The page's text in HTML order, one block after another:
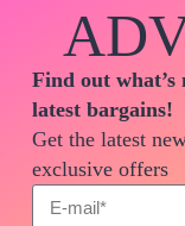
Find out what’s
latest bargains!
Get the latest
exclusive offers